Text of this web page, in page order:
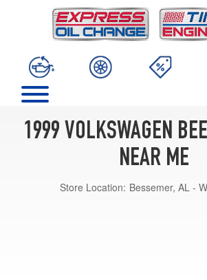
1999 VOLKSWAGEN
NEAR ME
Store Location: Bessemer, AL -